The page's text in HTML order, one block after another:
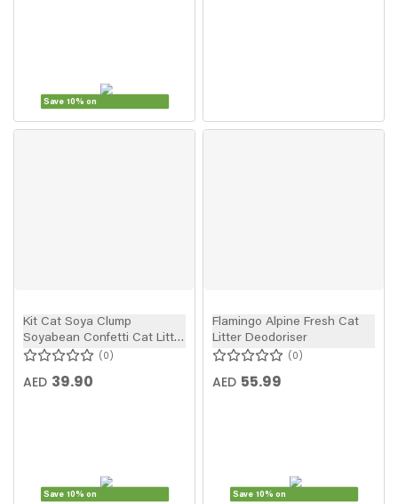
Save 10% on
Kit Cat Soya Clump
Soyabean Confetti Cat Litter
7l
0
AED 39.90
Save 10% on
Flamingo Alpine Fresh Cat
Litter Deodoriser
0
AED 55.99
Save 10% on